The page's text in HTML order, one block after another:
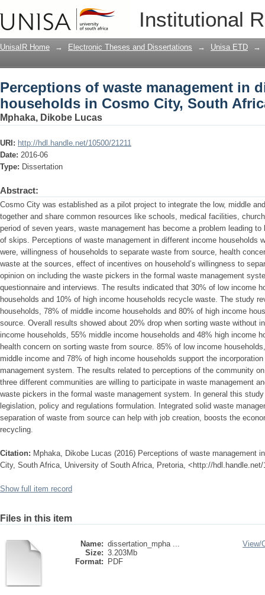
Institutional
Perceptions of waste management
South Africa
UnisaIR Home → Electronic Theses and Dissertations → Unisa ETD →
Perceptions of waste management in
households in Cosmo City, South
Mphaka, Dikobe Lucas
URI: http://hdl.handle.net/10500/21211
Date: 2016-06
Type: Dissertation
Abstract:
Cosmo City was established as a pilot project to integrate the low, middle
together and share common resources like schools, medical facilities,
period of seven years, waste management has become a problem leading
of skips. Perceptions of waste management in different income households
were, willingness of households to separate waste from source, health
waste at the sources, effect of incentives on household’s willingness to
opinion on including the waste pickers in the formal waste management
questionnaire and interviews. The results indicated that 30% of low income
households and 10% of high income households recycle waste. The study
households, 78% of middle income households and 80% of high income
source. Overall results showed about 20% drop when sorting waste without
income households, 55% middle income households and 48% high income
health concern on sorting waste from source. 85% of low income
middle income and 78% of high income households support the
management system. The results related to perceptions of the community
three different communities are willing to participate in waste management
waste pickers in the formal waste management system. In general this
legislation, policy and regulations formulation. Integrated solid waste
separation of waste from source can help with job creation, boosts the
recycling.
Citation: Mphaka, Dikobe Lucas (2016) Perceptions of waste management
City, South Africa, University of South Africa, Pretoria, <http://hdl.handle.net/
Show full item record
Files in this item
Name: dissertation_mpha ...
Size: 3.203Mb
Format:
PDF
View/